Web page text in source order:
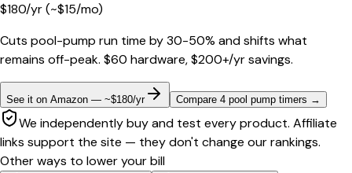
$180/yr(~$15/mo)
Cuts pool-pump run time by 30-50% and shifts what
remains off-peak. $60 hardware, $200+/yr savings.
See it on Amazon — ~$180/yr Compare 4 pool pump timers →
We independently buy and test every product. Affiliate
links support the site — they don't change our rankings.
Other ways to lower your bill